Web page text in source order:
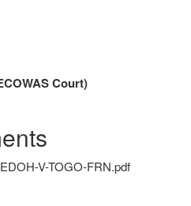
Court)
V-TOGO-FRN.pdf